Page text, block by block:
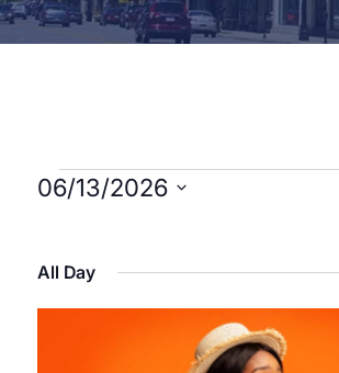
Events
for
June
06/13/2026
All Day